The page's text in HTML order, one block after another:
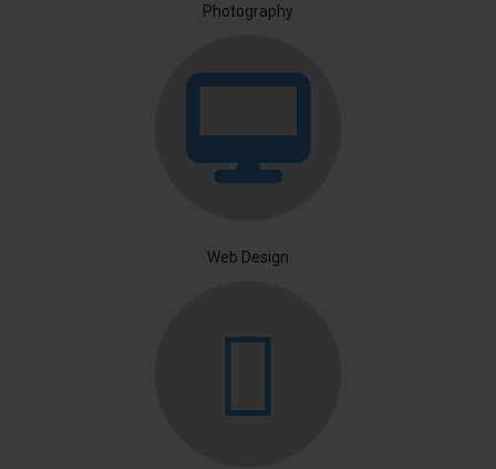
Photography
Web Design